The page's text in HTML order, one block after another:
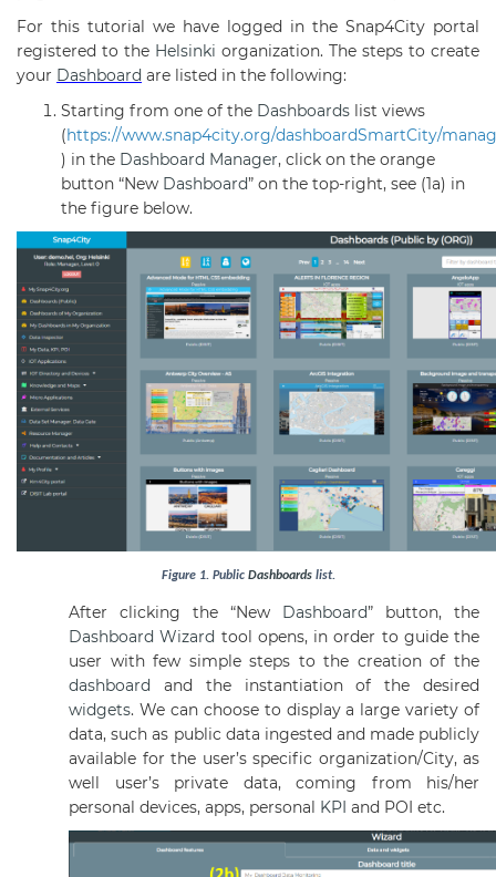
For this tutorial we have logged in the Snap4City portal
registered to the Helsinki organization. The steps to create
your Dashboard are listed in the following:
Starting from one of the Dashboards list views
(https://www.snap4city.org/dashboardSmartCity/
) in the Dashboard Manager, click on the orange
button “New Dashboard” on the top-right, see (1a) in
the figure below.
Figure 1. Public Dashboardslist.
After clicking the “New Dashboard” button, the
Dashboard Wizard tool opens, in order to guide the
user with few simple steps to the creation of the
dashboard and the instantiation of the desired
widgets. We can choose to display a large variety of
data, such as public data ingested and made publicly
available for the user’s specific organization/City, as
well user’s private data, coming from his/her
personal devices, apps, personal KPI and POI etc.